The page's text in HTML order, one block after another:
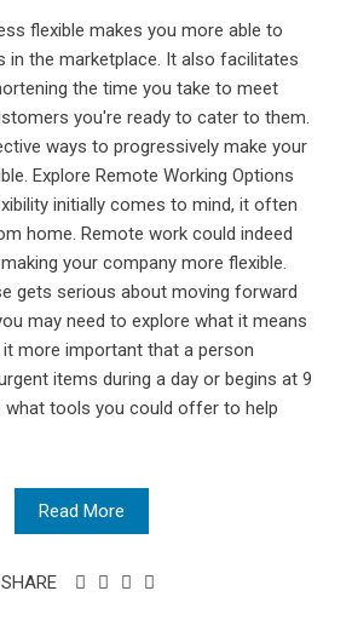
flexible makes you more able to
in the marketplace. It also facilitates
the time you take to meet
you're ready to cater to them.
ways to progressively make your
Explore Remote Working Options
initially comes to mind, it often
home. Remote work could indeed
your company more flexible.
gets serious about moving forward
may need to explore what it means
more important that a person
items during a day or begins at 9
what tools you could offer to help
Read More
SHARE